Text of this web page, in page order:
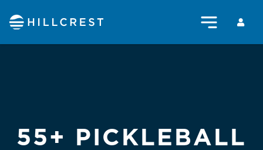
55+ PICKLEBALL